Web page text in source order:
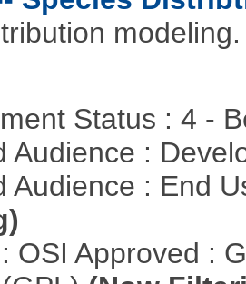
modeling.
Status : 4 -
Audience :
Audience : End
OSI Approved :